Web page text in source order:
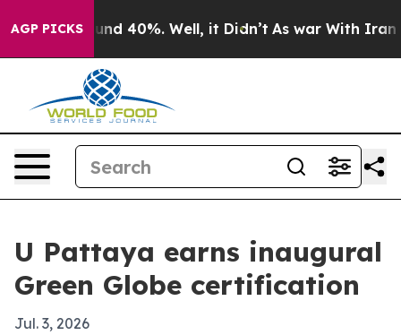
AGP PICKS
Around 40%. Well, it Didn’t As war With Iran
U Pattaya earns inaugural
Green Globe certification
Jul. 3, 2026